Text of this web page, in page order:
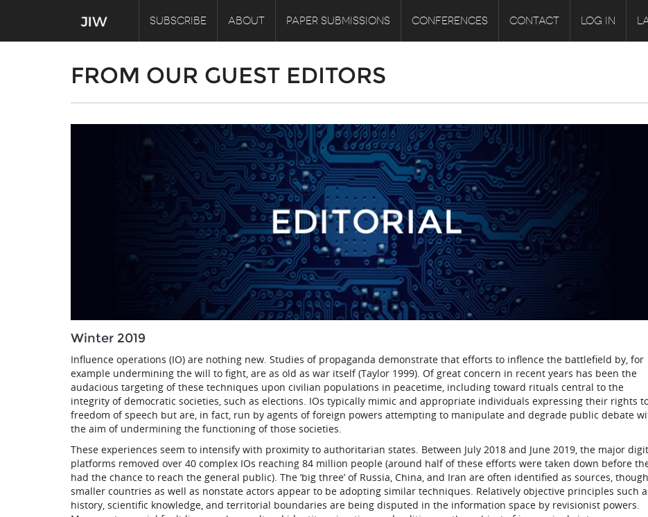
SUBSCRIBE ABOUT PAPER SUBMISSIONS CONFERENCES CONTACT LOG IN
FROM OUR GUEST EDITORS
Winter 2019
Influence operations (IO) are nothing new. Studies of propaganda demonstrate that efforts to inflence the battlefield by, for
example undermining the will to fight, are as old as war itself (Taylor 1999). Of great concern in recent years has been the
audacious targeting of these techniques upon civilian populations in peacetime, including toward rituals central to the
integrity of democratic societies, such as elections. IOs typically mimic and appropriate individuals expressing their rights
freedom of speech but are, in fact, run by agents of foreign powers attempting to manipulate and degrade public debate
the aim of undermining the functioning of those societies.
These experiences seem to intensify with proximity to authoritarian states. Between July 2018 and June 2019, the major
platforms removed over 40 complex IOs reaching 84 million people (around half of these efforts were taken down before
had the chance to reach the general public). The ‘big three’ of Russia, China, and Iran are often identified as sources, though
smaller countries as well as nonstate actors appear to be adopting similar techniques. Relatively objective principles such
history, scientific knowledge, and territorial boundaries are being disputed in the information space by revisionist powers.